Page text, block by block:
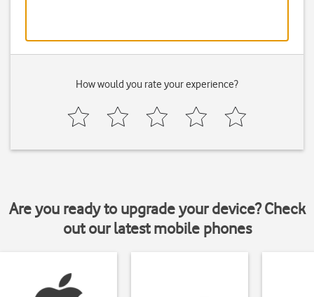
How would you rate your experience?
Are you ready to upgrade your device? Check
out our latest mobile phones